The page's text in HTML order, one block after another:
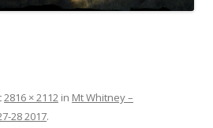
2816 × 2112 in Mt Whitney –
28 2017.